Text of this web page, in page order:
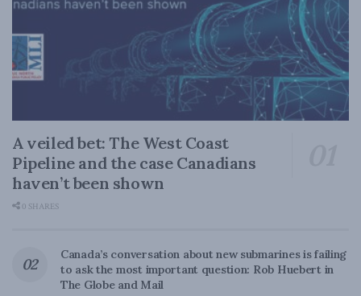
A veiled bet: The West Coast
Pipeline and the case Canadians
haven’t been shown
0 SHARES
Canada’s conversation about new submarines is failing
to ask the most important question: Rob Huebert in
The Globe and Mail